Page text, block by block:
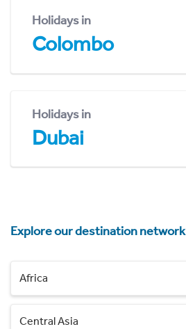
Holidays in
Colombo
Holidays in
Dubai
Explore our destination network
Africa
Central Asia